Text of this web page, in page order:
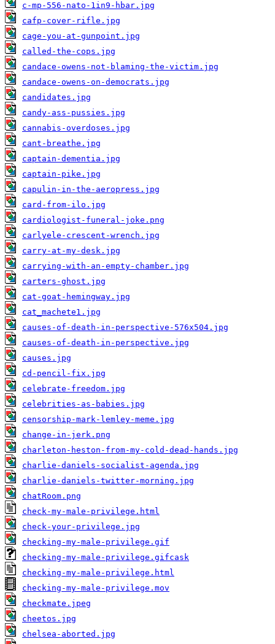
c-mp-556-nato-1in9-hbar.jpg
cafp-cover-rifle.jpg
cage-you-at-gunpoint.jpg
called-the-cops.jpg
candace-owens-not-blaming-the-victim.jpg
candace-owens-on-democrats.jpg
candidates.jpg
candy-ass-pussies.jpg
cannabis-overdoses.jpg
cant-breathe.jpg
captain-dementia.jpg
captain-pike.jpg
capulin-in-the-aeropress.jpg
card-from-ilo.jpg
cardiologist-funeral-joke.png
carlyele-crescent-wrench.jpg
carry-at-my-desk.jpg
carrying-with-an-empty-chamber.jpg
carters-ghost.jpg
cat-goat-hemingway.jpg
cat_machete1.jpg
causes-of-death-in-perspective-576x504.jpg
causes-of-death-in-perspective.jpg
causes.jpg
cd-pencil-fix.jpg
celebrate-freedom.jpg
celebrities-as-babies.jpg
censorship-mark-lemley-meme.jpg
change-in-jerk.png
charleton-heston-from-my-cold-dead-hands.jpg
charlie-daniels-socialist-agenda.jpg
charlie-daniels-twitter-morning.jpg
chatRoom.png
check-my-male-privilege.html
check-your-privilege.jpg
checking-my-male-privilege.gif
checking-my-male-privilege.gifcask
checking-my-male-privilege.html
checking-my-male-privilege.mov
checkmate.jpeg
cheetos.jpg
chelsea-aborted.jpg